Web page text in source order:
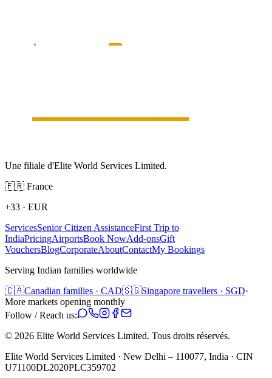
Une filiale d'Elite World Services Limited.
🇫🇷 France
+33 · EUR
ServicesSenior Citizen AssistanceFirst Trip to
IndiaPricingAirportsBook NowAdd-onsGift
VouchersBlogCorporateAboutContactMy Bookings
Serving Indian families worldwide
🇨🇦Canadian families · CAD🇸🇬Singapore travellers · SGD·
More markets opening monthly
Follow / Reach us:
© 2026 Elite World Services Limited. Tous droits réservés.
Elite World Services Limited · New Delhi – 110077, India · CIN
U71100DL2020PLC359702